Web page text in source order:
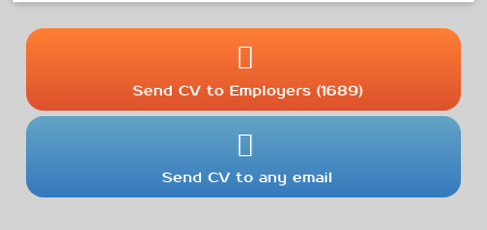
Send CV to Employers (1689)
Send CV to any email